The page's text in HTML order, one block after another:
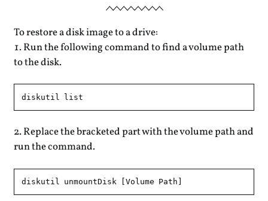
To restore a disk image to a drive:
Run the following command to find a volume path
to the disk.
Replace the bracketed part with the volume path and
run the command.